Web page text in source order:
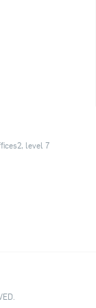
level 7